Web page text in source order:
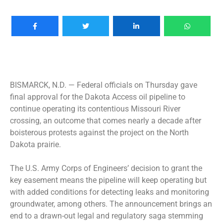
BISMARCK, N.D. — Federal officials on Thursday gave
final approval for the Dakota Access oil pipeline to
continue operating its contentious Missouri River
crossing, an outcome that comes nearly a decade after
boisterous protests against the project on the North
Dakota prairie.
The U.S. Army Corps of Engineers’ decision to grant the
key easement means the pipeline will keep operating but
with added conditions for detecting leaks and monitoring
groundwater, among others. The announcement brings an
end to a drawn-out legal and regulatory saga stemming